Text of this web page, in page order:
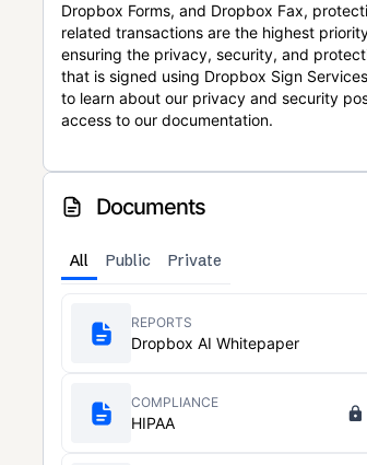
Dropbox Forms, and Dropbox Fax,
related transactions are the highest
ensuring the privacy, security, and
that is signed using Dropbox Sign
to learn about our privacy and security
access to our documentation.
Documents
All Public Private
REPORTS
Dropbox AI Whitepaper
COMPLIANCE
HIPAA